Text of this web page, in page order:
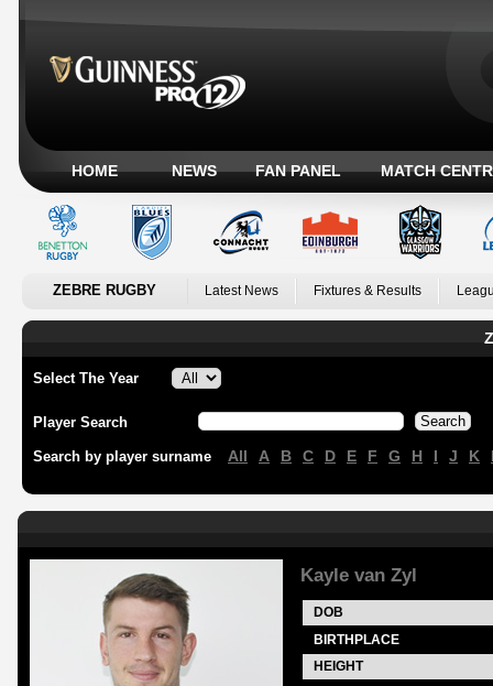
HOME NEWS FAN PANEL MATCH
ZEBRE RUGBY Latest News Fixtures & Results
Select The Year
Player Search
Search by player surname All A B C D E F G H I J K
Kayle van Zyl
DOB
BIRTHPLACE
HEIGHT